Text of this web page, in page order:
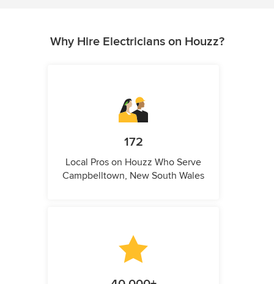
Why Hire Electricians on Houzz?
172
Local Pros on Houzz Who Serve
Campbelltown, New South Wales